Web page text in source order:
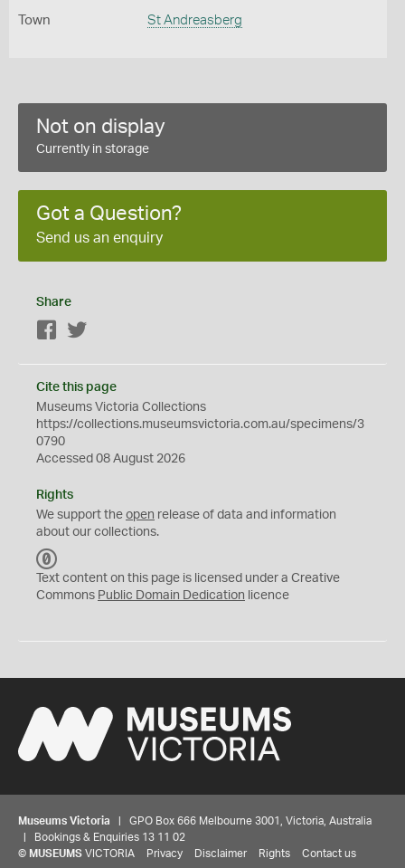
Town St Andreasberg
Not on display
Currently in storage
Got a Question?
Send us an enquiry
Share
Facebook
Cite this page
Museums Victoria Collections
https://collections.museumsvictoria.com.au/specimens/3
0790
Accessed 08 August 2026
Rights
We support the open release of data and information
about our collections.
C
0
Text content on this page is licensed under a Creative
Commons Public Domain Dedication licence
Museums Victoria | GPO Box 666 Melbourne 3001, Victoria, Australia
| Bookings & Enquiries 13 11 02
© MUSEUMS VICTORIA Privacy Disclaimer Rights Contact us